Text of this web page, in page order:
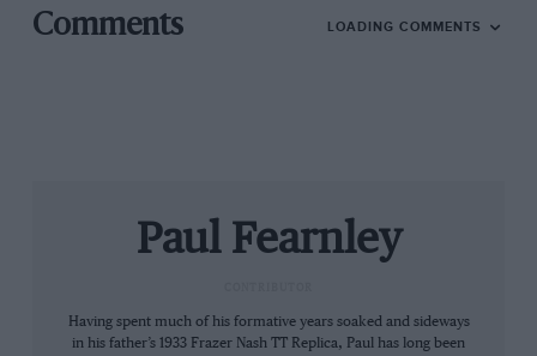
Comments LOADING COMMENTS
Paul Fearnley
Having spent much of his formative years soaked and sideways
in his father’s 1933 Frazer Nash TT Replica, Paul has long been